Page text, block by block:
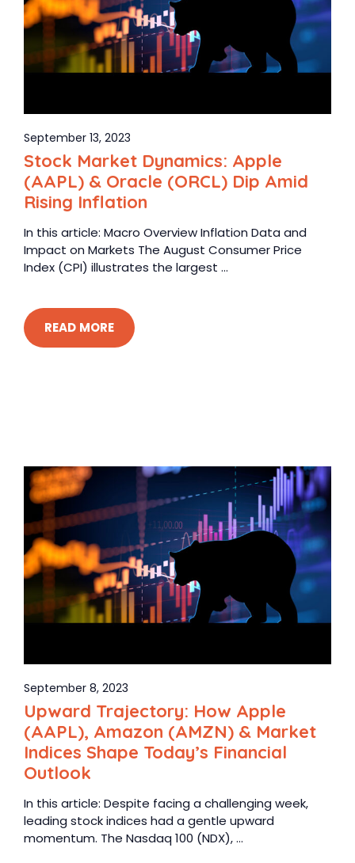
September 13, 2023
Stock Market Dynamics: Apple
(AAPL) & Oracle (ORCL) Dip Amid
Rising Inflation
In this article: Macro Overview Inflation Data and
Impact on Markets The August Consumer Price
Index (CPI) illustrates the largest ...
READ MORE
September 8, 2023
Upward Trajectory: How Apple
(AAPL), Amazon (AMZN) & Market
Indices Shape Today’s Financial
Outlook
In this article: Despite facing a challenging week,
leading stock indices had a gentle upward
momentum. The Nasdaq 100 (NDX), ...